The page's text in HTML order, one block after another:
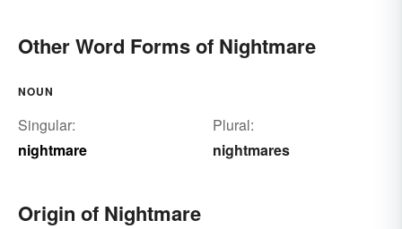
Other Word Forms of Nightmare
NOUN
Singular:
nightmare
Plural:
nightmares
Origin of Nightmare